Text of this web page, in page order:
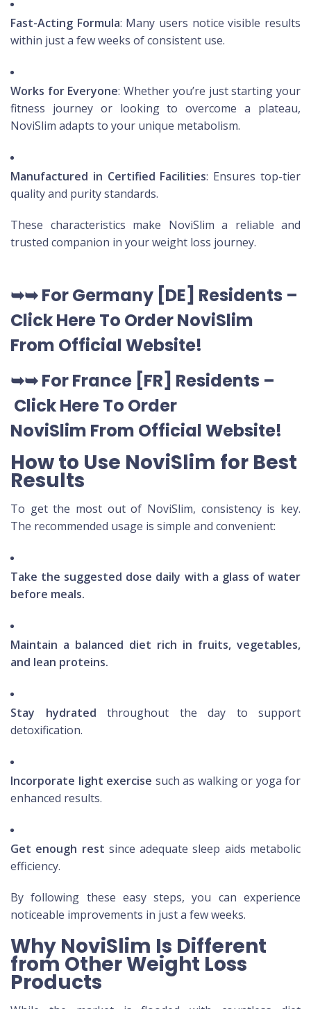
Fast-Acting Formula: Many users notice visible results
within just a few weeks of consistent use.
Works for Everyone: Whether you’re just starting your
fitness journey or looking to overcome a plateau,
NoviSlim adapts to your unique metabolism.
Manufactured in Certified Facilities: Ensures top-tier
quality and purity standards.
These characteristics make NoviSlim a reliable and
trusted companion in your weight loss journey.
➥➥For Germany [DE] Residents –
Click Here To Order NoviSlim
From Official Website!
➥➥For France [FR] Residents –
Click Here To Order
NoviSlim From Official Website!
How to Use NoviSlim for Best
Results
To get the most out of NoviSlim, consistency is key.
The recommended usage is simple and convenient:
Take the suggested dose daily with a glass of water
before meals.
Maintain a balanced diet rich in fruits, vegetables,
and lean proteins.
Stay hydrated throughout the day to support
detoxification.
Incorporate light exercise such as walking or yoga for
enhanced results.
Get enough rest since adequate sleep aids metabolic
efficiency.
By following these easy steps, you can experience
noticeable improvements in just a few weeks.
Why NoviSlim Is Different
from Other Weight Loss
Products